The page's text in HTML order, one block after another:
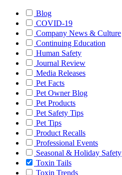
Blog
COVID-19
Company News & Culture
Continuing Education
Human Safety
Journal Review
Media Releases
Pet Facts
Pet Owner Blog
Pet Products
Pet Safety Tips
Pet Tips
Product Recalls
Professional Events
Seasonal & Holiday Safety
Toxin Tails
Toxin Trends